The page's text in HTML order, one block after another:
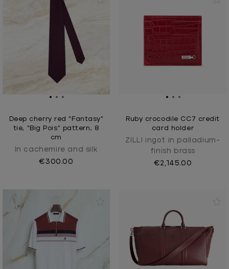
Deep cherry red “Fantasy”
tie, “Big Pois” pattern, 8
cm
In cachemire and silk
€300.00
Ruby crocodile CC7 credit
card holder
ZILLI ingot in palladium-
finish brass
€2,145.00